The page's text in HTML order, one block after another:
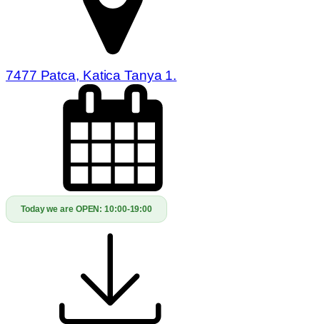
7477 Patca, Katica Tanya 1.
Today we are OPEN:10:00-19:00